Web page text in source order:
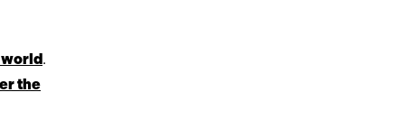
.
the